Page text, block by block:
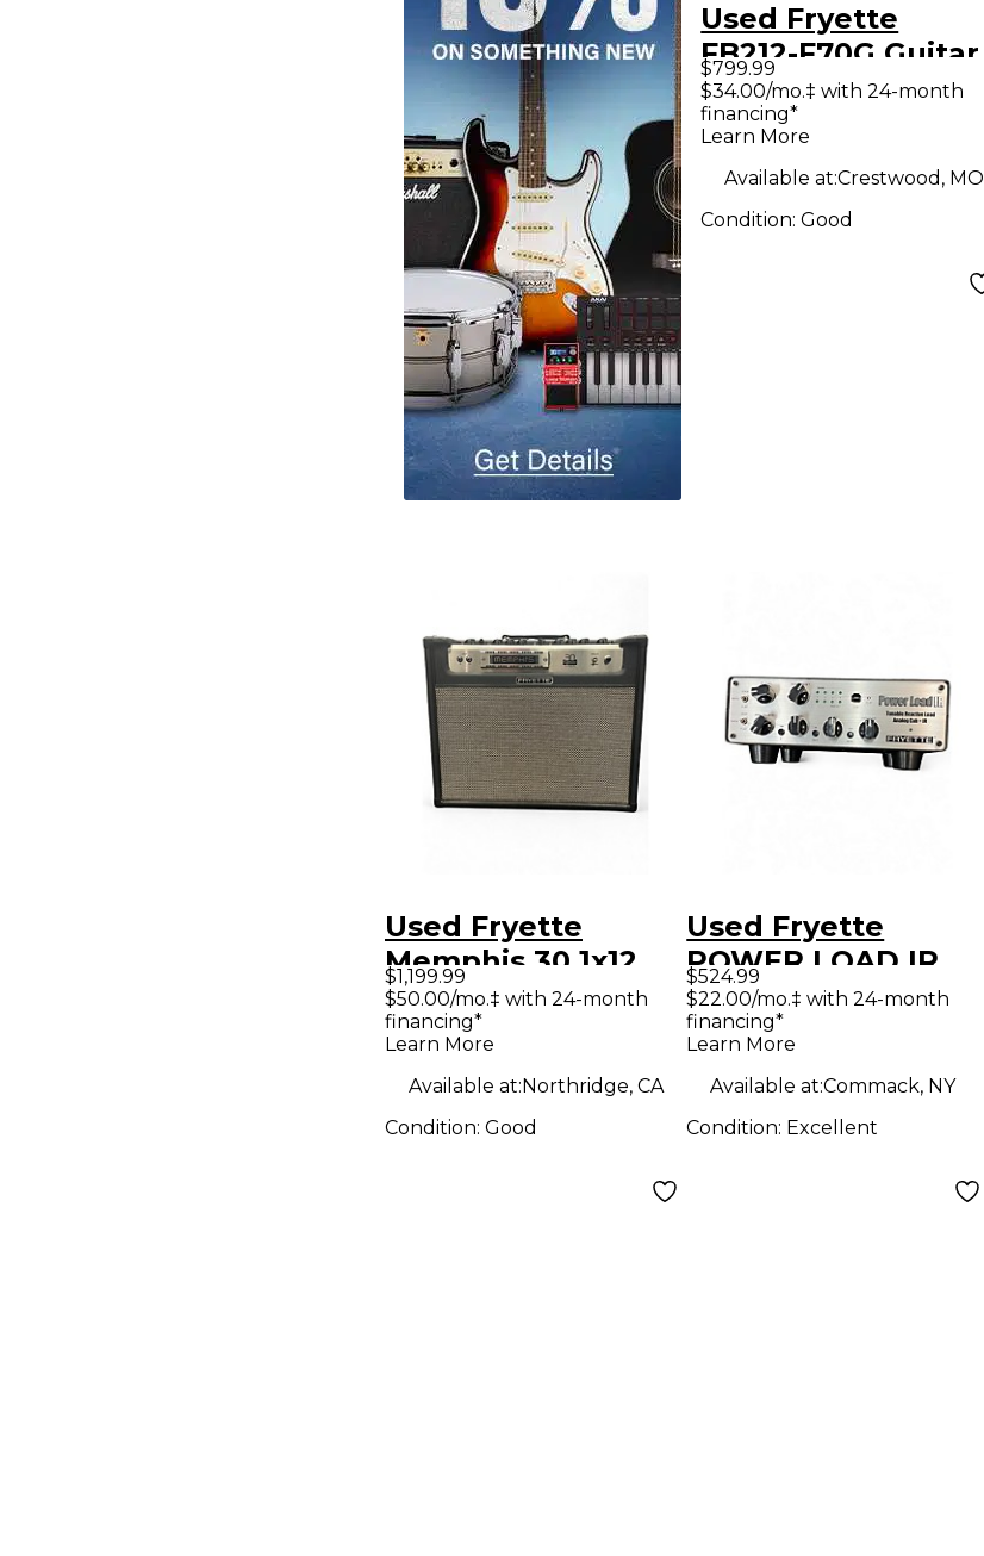
Used Fryette
FB212-F70G Guitar
Cabinet
$799.99
$34.00/mo.‡ with 24-month
financing*
Learn More
Available at:Crestwood, MO
Condition:Good
Used Fryette
Memphis 30 1x12
30W Tube Guitar
Combo Amp
$1,199.99
$50.00/mo.‡ with 24-month
financing*
Learn More
Available at:Northridge, CA
Condition: Good
Used Fryette
POWER LOAD IR
Guitar Preamp
$524.99
$22.00/mo.‡ with 24-month
financing*
Learn More
Available at:Commack, NY
Condition: Excellent